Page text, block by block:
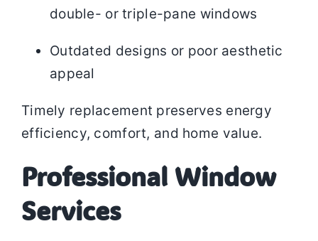
double- or triple-pane windows
Outdated designs or poor aesthetic
appeal
Timely replacement preserves energy
efficiency, comfort, and home value.
Professional Window
Services